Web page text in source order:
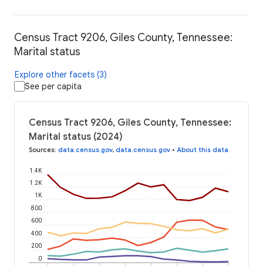
Census Tract 9206, Giles County, Tennessee:
Marital status
Explore other facets (3)
See per capita
Census Tract 9206, Giles County, Tennessee:
Marital status (2024)
Sources: data.census.gov, data.census.gov • About this data
0
200
400
600
800
1K
1.2K
1.4K